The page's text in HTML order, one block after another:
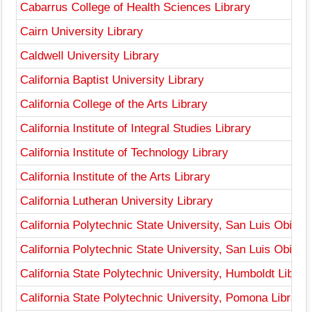
Cabarrus College of Health Sciences Library
Cairn University Library
Caldwell University Library
California Baptist University Library
California College of the Arts Library
California Institute of Integral Studies Library
California Institute of Technology Library
California Institute of the Arts Library
California Lutheran University Library
California Polytechnic State University, San Luis
California Polytechnic State University, San Luis
California State Polytechnic University, Humboldt
California State Polytechnic University, Pomona Library